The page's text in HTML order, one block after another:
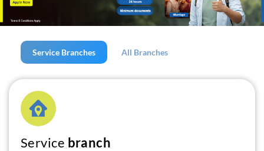
Service Branches All Branches
Service branch